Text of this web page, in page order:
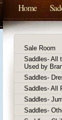
Sale Room
Saddles- All
Used by
Saddles-
Saddles- All
Saddles-
Saddles-
Home